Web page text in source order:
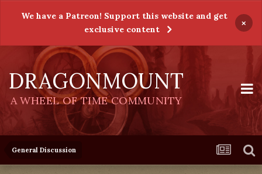
We have a Patreon! Support this website and get
exclusive content
×
DRAGONMOUNT
A WHEEL OF TIME COMMUNITY
General Discussion